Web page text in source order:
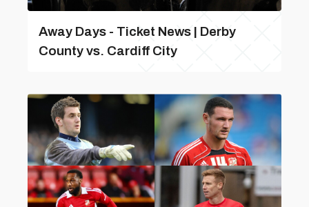
Away Days - Ticket News | Derby
County vs. Cardiff City